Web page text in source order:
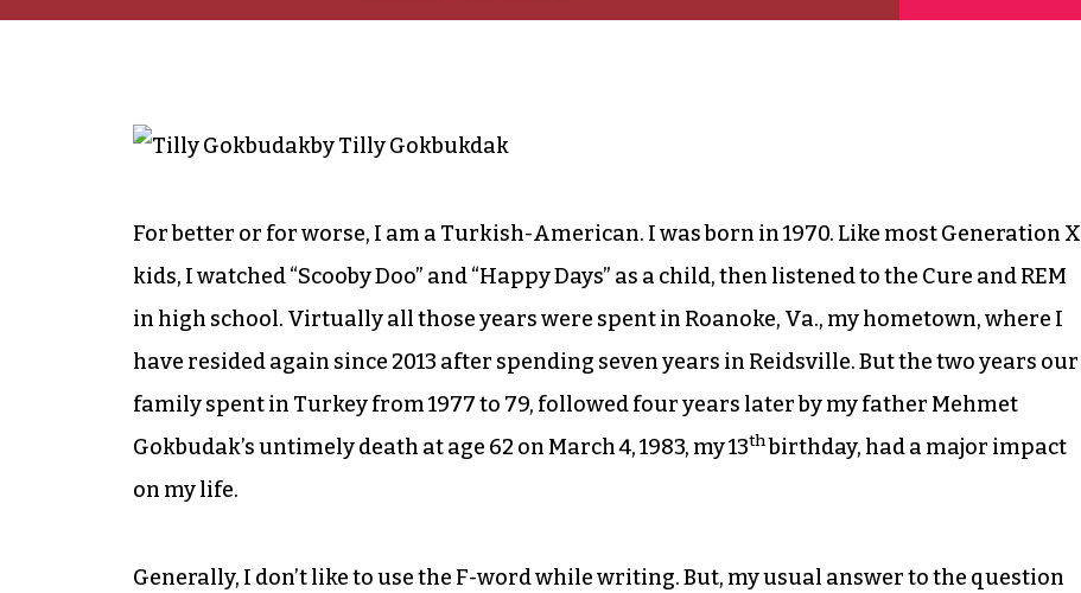
by Tilly Gokbukdak
For better or for worse, I am a Turkish-American. I was born in 1970. Like most Generation X
kids, I watched “Scooby Doo” and “Happy Days” as a child, then listened to the Cure and REM
in high school. Virtually all those years were spent in Roanoke, Va., my hometown, where I
have resided again since 2013 after spending seven years in Reidsville. But the two years our
family spent in Turkey from 1977 to 79, followed four years later by my father Mehmet
Gokbudak’s untimely death at age 62 on March 4, 1983, my 13thbirthday, had a major impact
on my life.
Generally, I don’t like to use the F-word while writing. But, my usual answer to the question